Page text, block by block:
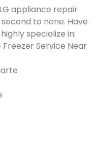
appliance repair
to none. Have
specialize in:
Service Near